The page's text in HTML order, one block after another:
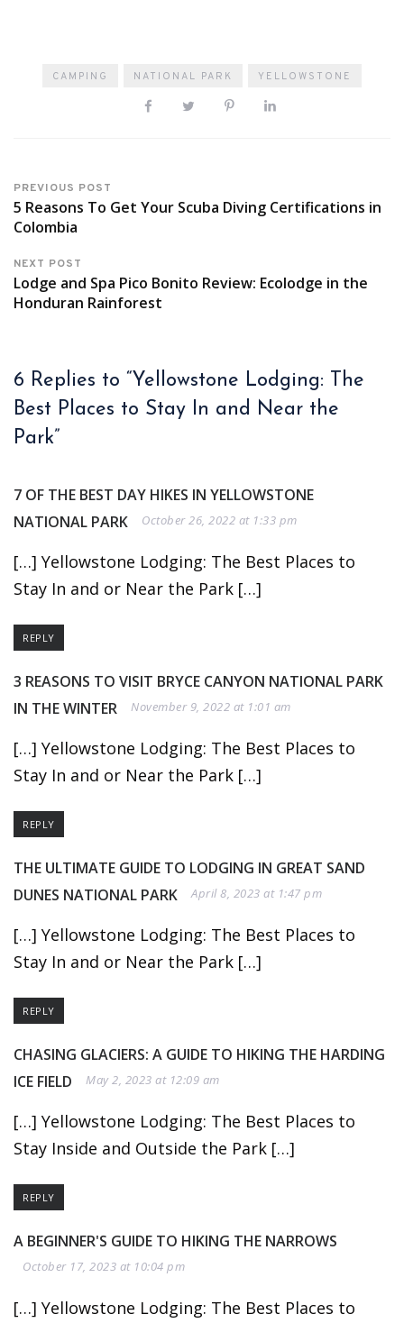
CAMPING NATIONAL PARK YELLOWSTONE
PREVIOUS POST
5 Reasons To Get Your Scuba Diving Certifications in
Colombia
NEXT POST
Lodge and Spa Pico Bonito Review: Ecolodge in the
Honduran Rainforest
6 Replies to “Yellowstone Lodging: The
Best Places to Stay In and Near the
Park”
7 OF THE BEST DAY HIKES IN YELLOWSTONE
NATIONAL PARK
October 26, 2022 at 1:33 pm
[…] Yellowstone Lodging: The Best Places to
Stay In and or Near the Park […]
REPLY
3 REASONS TO VISIT BRYCE CANYON NATIONAL PARK
IN THE WINTER
November 9, 2022 at 1:01 am
[…] Yellowstone Lodging: The Best Places to
Stay In and or Near the Park […]
REPLY
THE ULTIMATE GUIDE TO LODGING IN GREAT SAND
DUNES NATIONAL PARK
April 8, 2023 at 1:47 pm
[…] Yellowstone Lodging: The Best Places to
Stay In and or Near the Park […]
REPLY
CHASING GLACIERS: A GUIDE TO HIKING THE HARDING
ICE FIELD
May 2, 2023 at 12:09 am
[…] Yellowstone Lodging: The Best Places to
Stay Inside and Outside the Park […]
REPLY
A BEGINNER'S GUIDE TO HIKING THE NARROWS
October 17, 2023 at 10:04 pm
[…] Yellowstone Lodging: The Best Places to